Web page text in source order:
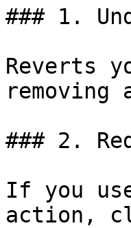
### 1.
Reverts
removing
### 2.
If you
action,